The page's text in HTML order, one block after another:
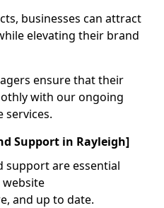
businesses can attract
elevating their brand
ensure that their
with our ongoing
services.
Support in Rayleigh]
support are essential
and up to date.